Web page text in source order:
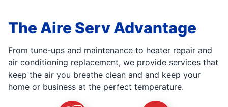
The Aire Serv Advantage
From tune-ups and maintenance to heater repair and
air conditioning replacement, we provide services that
keep the air you breathe clean and and keep your
home or business at the perfect temperature.